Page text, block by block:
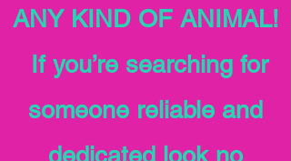
ANY KIND OF ANIMAL!
If you’re searching for
someone reliable and
dedicated look no